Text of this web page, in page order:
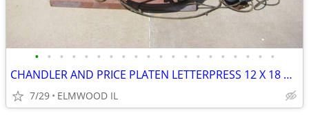
• • • • • • • • • • • • • • • • • • • •
CHANDLER AND PRICE PLATEN LETTERPRESS 12 X 18 PRINTING PRESS D1076 BUI
7/29 ELMWOOD IL